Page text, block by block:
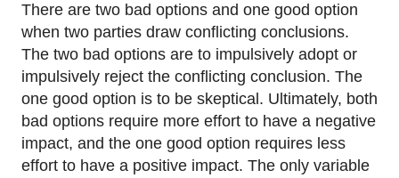
There are two bad options and one good option
when two parties draw conflicting conclusions.
The two bad options are to impulsively adopt or
impulsively reject the conflicting conclusion. The
one good option is to be skeptical. Ultimately, both
bad options require more effort to have a negative
impact, and the one good option requires less
effort to have a positive impact. The only variable